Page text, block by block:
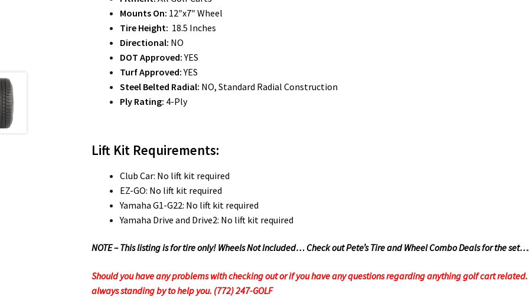
Mounts On: 12″x7″ Wheel
Tire Height: 18.5 Inches
Directional: NO
DOT Approved:YES
Turf Approved:YES
Steel Belted Radial: NO, Standard Radial Construction
Ply Rating: 4-Ply
Lift Kit Requirements:
Club Car: No lift kit required
EZ-GO: No lift kit required
Yamaha G1-G22: No lift kit required
Yamaha Drive and Drive2: No lift kit required
NOTE – This listing is for tire only! Wheels Not Included… Check out Pete’s Tire and Wheel Combo Deals for the
Should you have any problems with checking out or if you have any questions regarding anything golf cart related.
always standing by to help you. (772) 247-GOLF